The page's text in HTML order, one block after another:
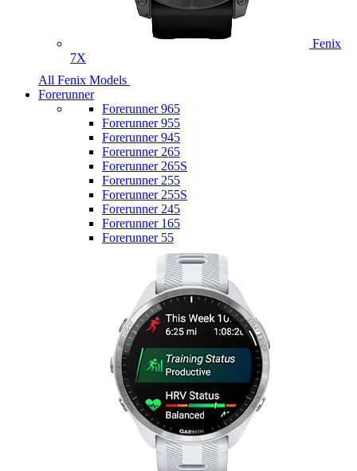
Fenix
7X
All Fenix Models
Forerunner
Forerunner 965
Forerunner 955
Forerunner 945
Forerunner 265
Forerunner 265S
Forerunner 255
Forerunner 255S
Forerunner 245
Forerunner 165
Forerunner 55